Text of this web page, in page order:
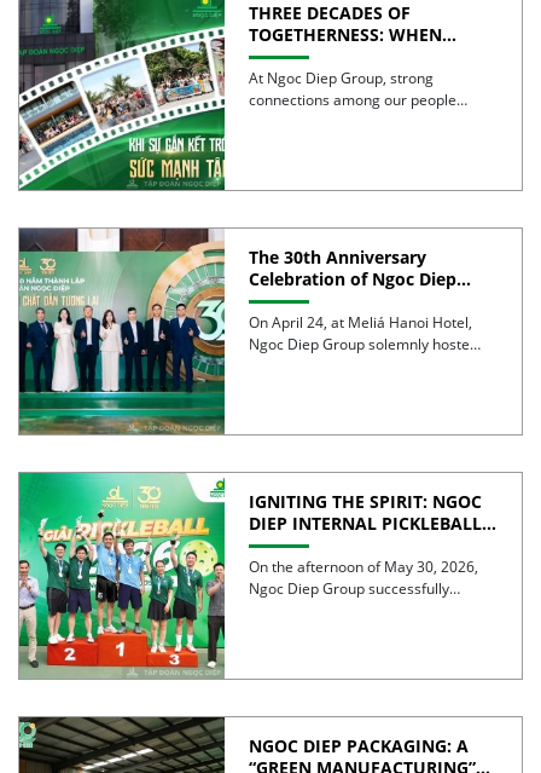
THREE DECADES OF
TOGETHERNESS: WHEN
UNITY BECOMES COLLECTIVE
STRENGTH
At Ngoc Diep Group, strong
connections among our people
The 30th Anniversary
Celebration of Ngoc Diep
Group was successfully held
On April 24, at Meliá Hanoi Hotel,
Ngoc Diep Group solemnly hosted
IGNITING THE SPIRIT: NGOC
DIEP INTERNAL PICKLEBALL
TOURNAMENT 2026
CELEBRATES 30 YEARS OF
EXCELLENCE
On the afternoon of May 30, 2026,
Ngoc Diep Group successfully
NGOC DIEP PACKAGING: A
“GREEN MANUFACTURING”